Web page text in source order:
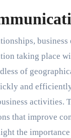
taking place
of
and
activities.
that improve
the